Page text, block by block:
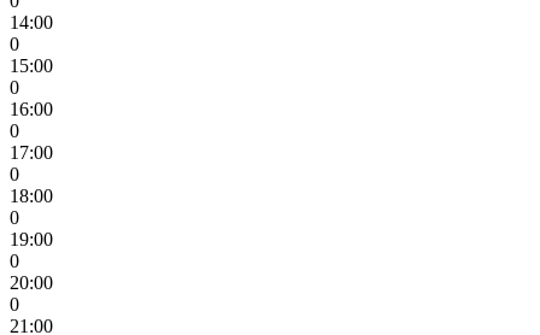
14:00
0
15:00
0
16:00
0
17:00
0
18:00
0
19:00
0
20:00
0
21:00